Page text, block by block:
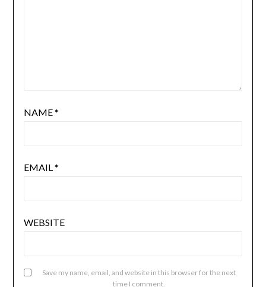
NAME*
EMAIL*
WEBSITE
Save my name, email, and website in this browser for the next
time I comment.